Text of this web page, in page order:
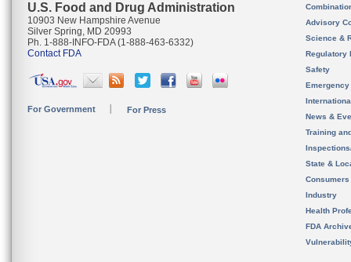
U.S. Food and Drug Administration
10903 New Hampshire Avenue
Silver Spring, MD 20993
Ph. 1-888-INFO-FDA (1-888-463-6332)
Contact FDA
For Government For Press
Advisory
Science &
Regulatory
Safety
News &
Training
State &
Consumers
Industry
Health
FDA